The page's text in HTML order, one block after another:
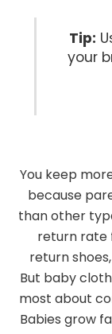
Tip:
your
You keep
because
than other
return rate
return
But baby
most about
Babies grow